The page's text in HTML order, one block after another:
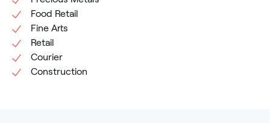
Food Retail
Fine Arts
Retail
Courier
Construction